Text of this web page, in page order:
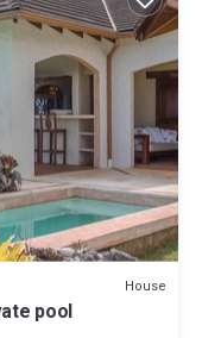
House
pool